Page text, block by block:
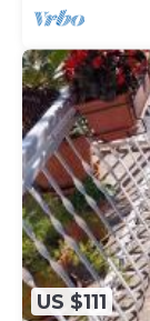
US $111